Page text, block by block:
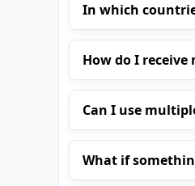
In which
How do I
Can I use
What if